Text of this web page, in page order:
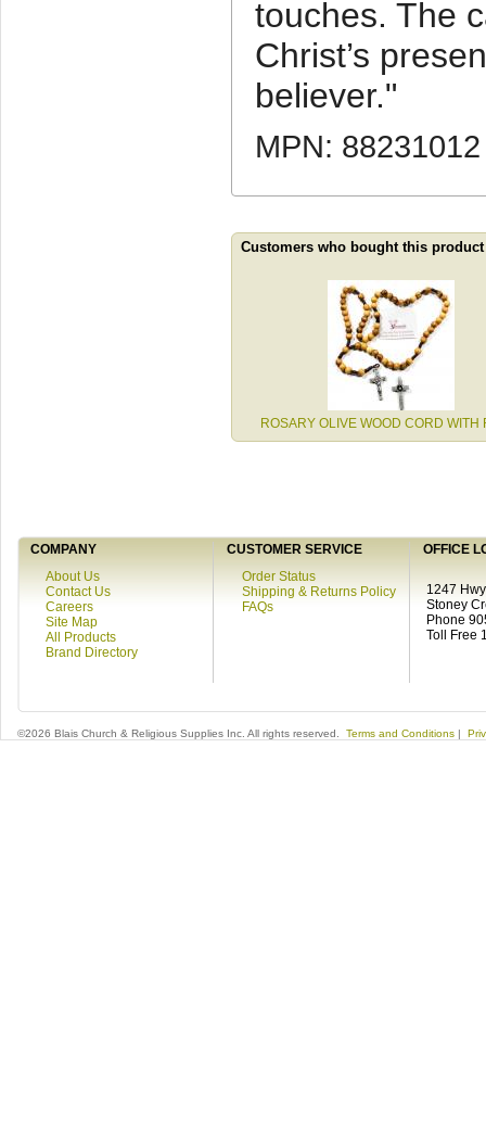
touches. The
Christ’s
believer."
MPN: 88231012
Customers who bought this
ROSARY OLIVE WOOD CORD WITH
COMPANY CUSTOMER SERVICE
OFFICE
About Us
Contact Us
Careers
Site Map
All Products
Brand Directory
Order Status
Shipping & Returns Policy
FAQs
1247
Stoney
Phone
Toll Free
©2026 Blais Church & Religious Supplies Inc. All rights reserved. Terms and Conditions |